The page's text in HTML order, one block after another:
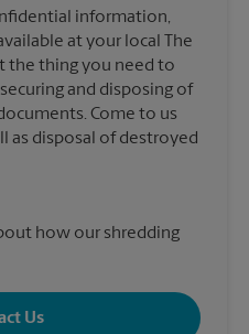
information,
at your local The
the thing you need to
and disposing of
Come to us
as disposal of destroyed
how our shredding
Us